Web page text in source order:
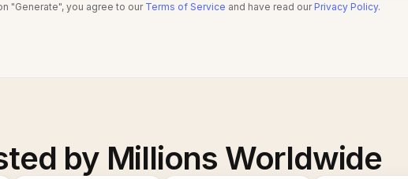
"Generate", you agree to our Terms of Service and have read our Privacy Policy.
by Millions Worldwide